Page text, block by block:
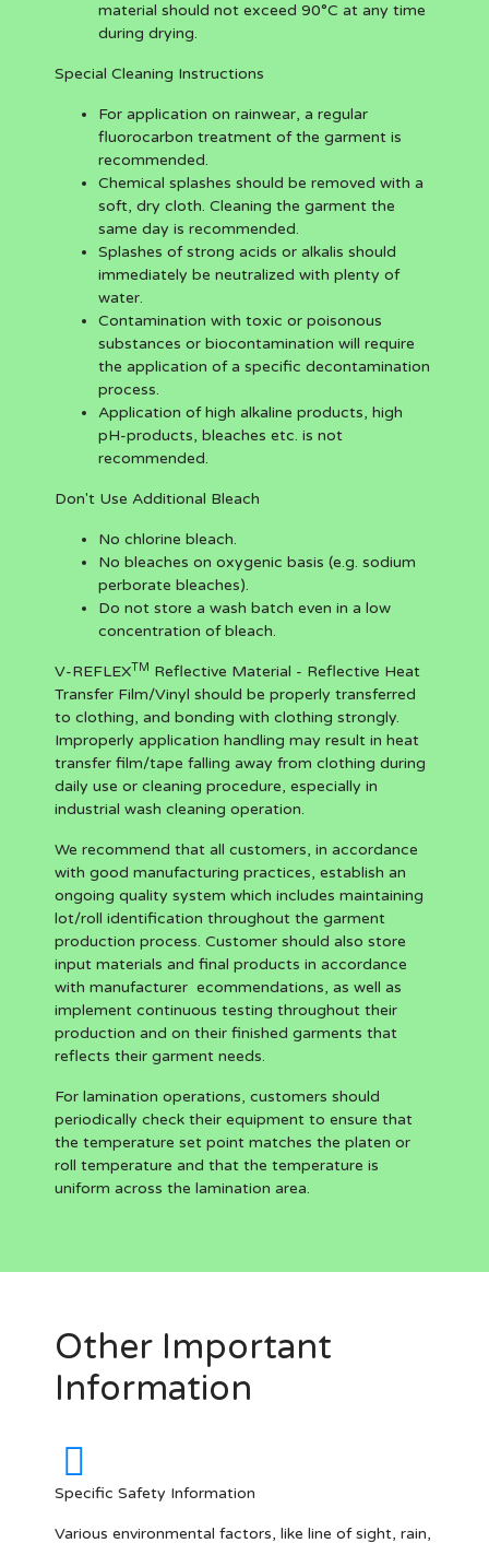
material should not exceed 90°C at any time
during drying.
Special Cleaning Instructions
For application on rainwear, a regular
fluorocarbon treatment of the garment is
recommended.
Chemical splashes should be removed with a
soft, dry cloth. Cleaning the garment the
same day is recommended.
Splashes of strong acids or alkalis should
immediately be neutralized with plenty of
water.
Contamination with toxic or poisonous
substances or biocontamination will require
the application of a specific decontamination
process.
Application of high alkaline products, high
pH-products, bleaches etc. is not
recommended.
Don't Use Additional Bleach
No chlorine bleach.
No bleaches on oxygenic basis (e.g. sodium
perborate bleaches).
Do not store a wash batch even in a low
concentration of bleach.
V-REFLEXTM Reflective Material - Reflective Heat
Transfer Film/Vinyl should be properly transferred
to clothing, and bonding with clothing strongly.
Improperly application handling may result in heat
transfer film/tape falling away from clothing during
daily use or cleaning procedure, especially in
industrial wash cleaning operation.
We recommend that all customers, in accordance
with good manufacturing practices, establish an
ongoing quality system which includes maintaining
lot/roll identification throughout the garment
production process. Customer should also store
input materials and final products in accordance
with manufacturer ecommendations, as well as
implement continuous testing throughout their
production and on their finished garments that
reflects their garment needs.
For lamination operations, customers should
periodically check their equipment to ensure that
the temperature set point matches the platen or
roll temperature and that the temperature is
uniform across the lamination area.
Other Important
Information
Specific Safety Information
Various environmental factors, like line of sight, rain,